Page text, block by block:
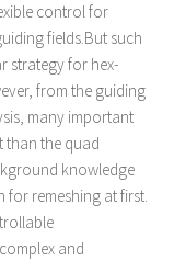
control for
fields.But such
strategy for hex-
from the guiding
many important
than the quad
knowledge
remeshing at first.
and